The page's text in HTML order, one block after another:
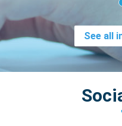
See all